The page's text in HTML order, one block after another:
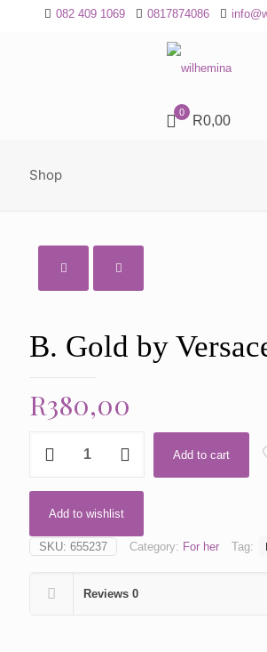
082 409 1069 0817874086
0
R0,00
Shop
B. Gold by
R380,00
Versace
quantity
Add to cart
Add to wishlist
SKU: 655237 Category: For her Tag:
Reviews 0